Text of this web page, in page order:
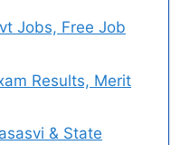
Jobs, Free Job
Results, Merit
& State